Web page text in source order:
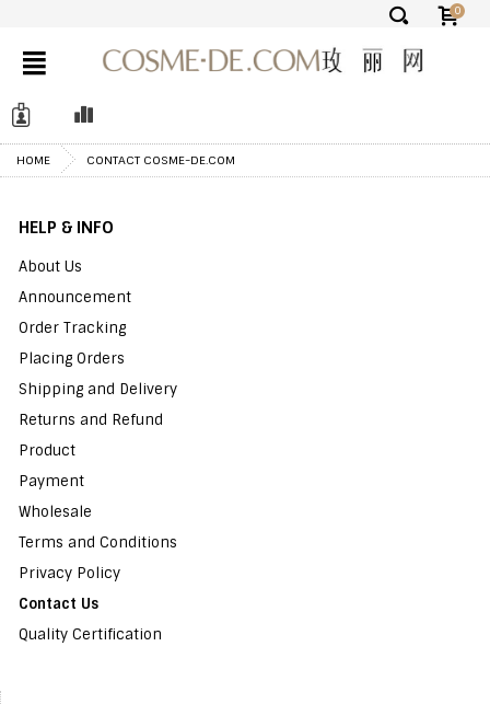
✕
0
HOME CONTACT COSME-DE.COM
HELP & INFO
About Us
Announcement
Order Tracking
Placing Orders
Shipping and Delivery
Returns and Refund
Product
Payment
Wholesale
Terms and Conditions
Privacy Policy
Contact Us
Quality Certification